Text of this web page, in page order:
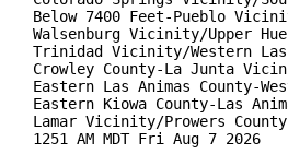
Below 7400 Feet-Pueblo
Walsenburg Vicinity/Upper
Trinidad Vicinity/Western Las
Crowley County-La Junta
Eastern Las Animas County-
Eastern Kiowa County-Las
Lamar Vicinity/Prowers
1251 AM MDT Fri Aug 7 2026